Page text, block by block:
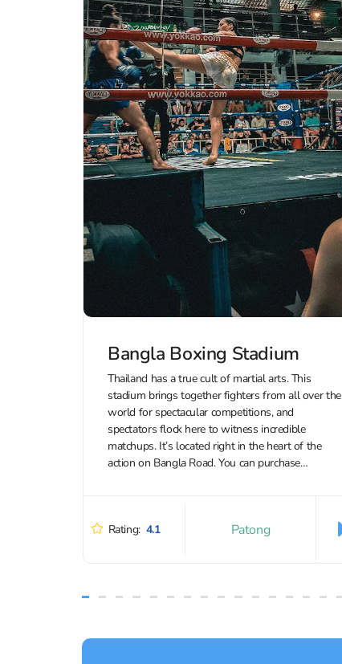
Bangla Boxing Stadium
Thailand has a true cult of martial arts. This
stadium brings together fighters from all over the
world for spectacular competitions, and
spectators flock here to witness incredible
matchups. It’s located right in the heart of the
action on Bangla Road. You can purchase
Rating: 4.1 Patong